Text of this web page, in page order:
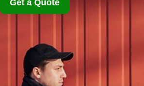
Get a Quote